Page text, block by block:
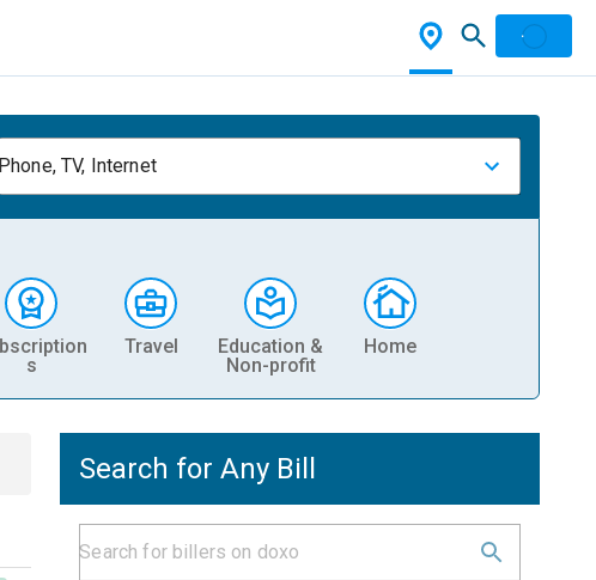
Phone, TV, Internet
s
Travel
Education &
Non-profit
Home
Search for Any Bill